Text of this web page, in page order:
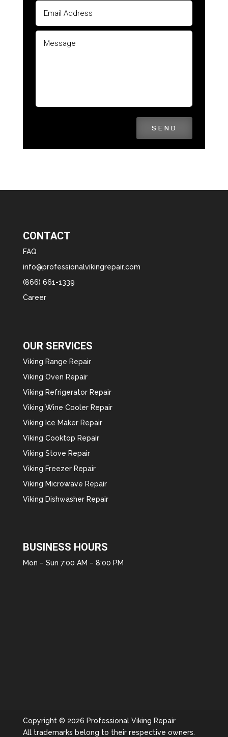
SEND
CONTACT
FAQ
info@professionalvikingrepair.com
(866) 661-1339
Career
OUR SERVICES
Viking Range Repair
Viking Oven Repair
Viking Refrigerator Repair
Viking Wine Cooler Repair
Viking Ice Maker Repair
Viking Cooktop Repair
Viking Stove Repair
Viking Freezer Repair
Viking Microwave Repair
Viking Dishwasher Repair
BUSINESS HOURS
Mon – Sun 7:00 AM – 8:00 PM
Copyright © 2026 Professional Viking Repair
All trademarks belong to their respective owners.